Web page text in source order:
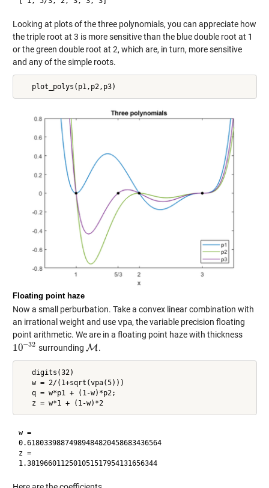
Looking at plots of the three polynomials, you can appreciate how
the triple root at 3 is more sensitive than the blue double root at 1
or the green double root at 2, which are, in turn, more sensitive
and any of the simple roots.
Floating point haze
Now a small perburbation. Take a convex linear combination with
an irrational weight and usevpa, the variable precision floating
point arithmetic. We are in a floating point haze with thickness
10−32
10− 32 surrounding M
M .
   digits(32)
   w = 2/(1+sqrt(vpa(5)))
   q = w*p1 + (1-w)*p2;
   z = w*1 + (1-w)*2
w =
0.61803398874989484820458683436564
z =
1.3819660112501051517954131656344